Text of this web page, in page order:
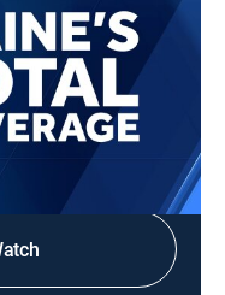
news and